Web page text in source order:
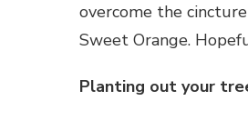
overcome the
Sweet Orange.
Planting out your